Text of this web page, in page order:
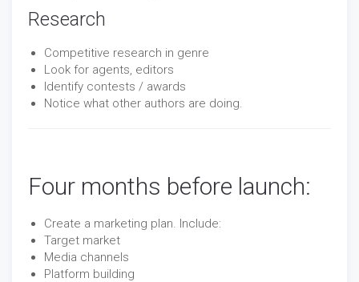
Research
Competitive research in genre
Look for agents, editors
Identify contests / awards
Notice what other authors are doing.
Four months before launch:
Create a marketing plan. Include:
Target market
Media channels
Platform building